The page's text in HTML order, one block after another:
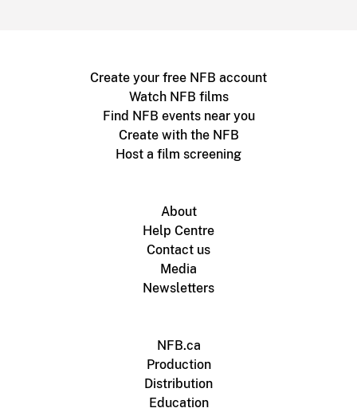
Create your free NFB account
Watch NFB films
Find NFB events near you
Create with the NFB
Host a film screening
About
Help Centre
Contact us
Media
Newsletters
NFB.ca
Production
Distribution
Education